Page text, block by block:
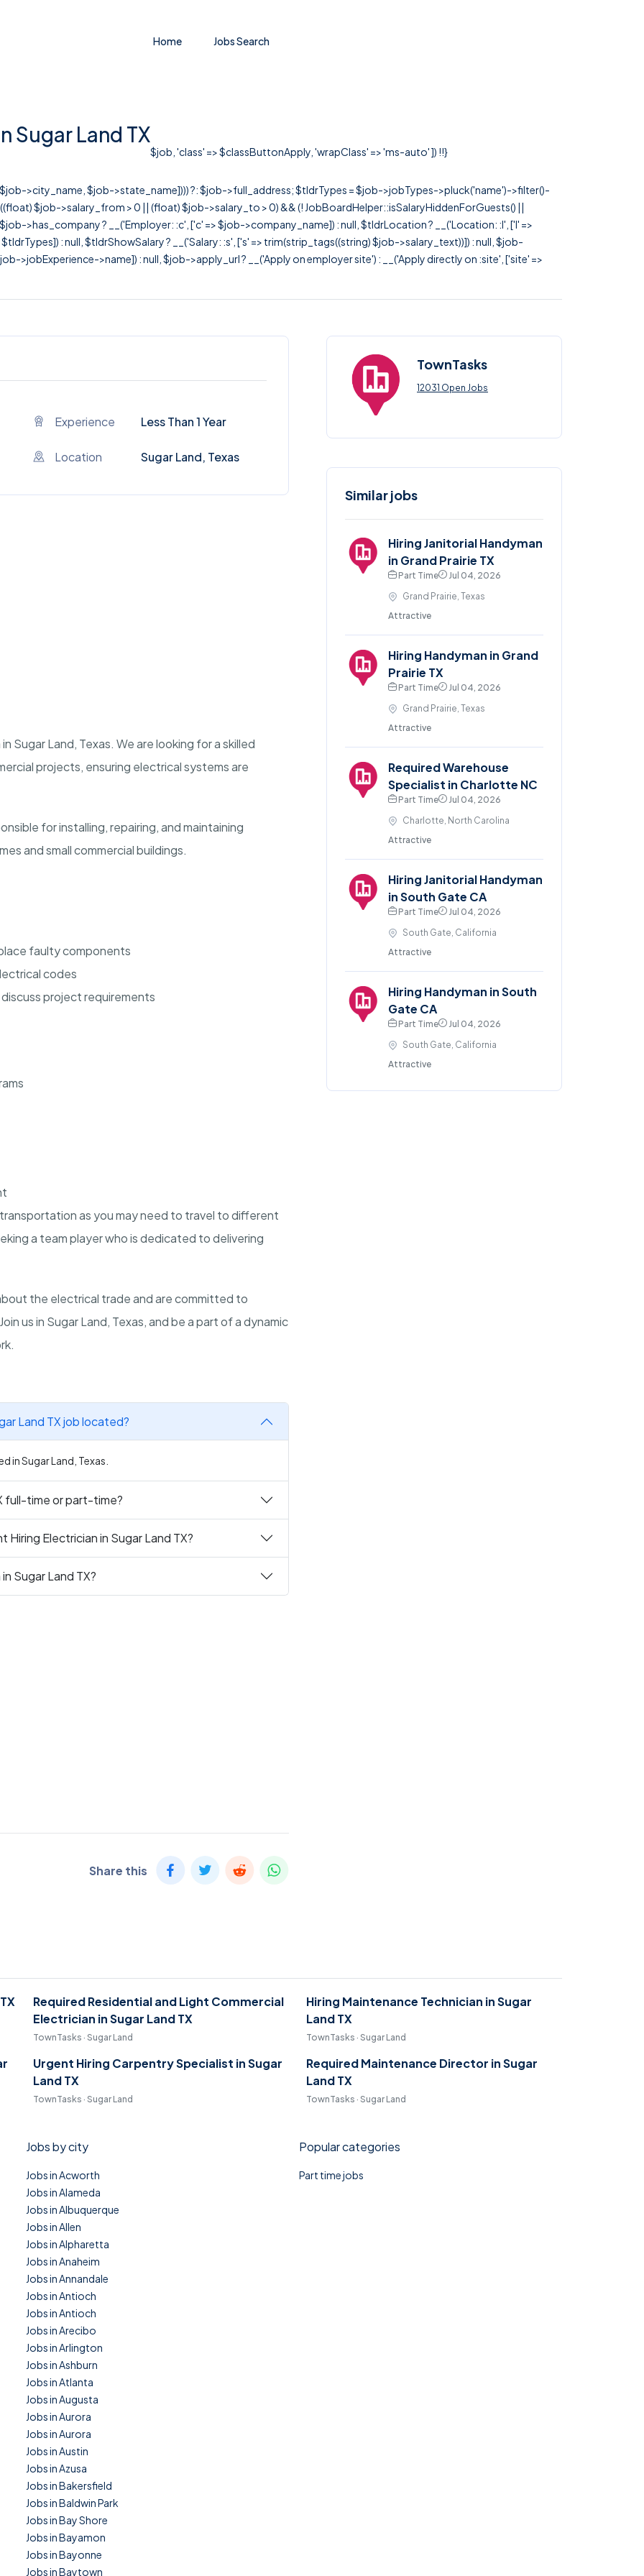
Home Jobs Search
Sugar Land TX
$job, 'class' => $classButtonApply, 'wrapClass' => 'ms-auto' ]) !!}
>city_name, $job->state_name]))) ?: $job->full_address; $tldrTypes = $job->jobTypes->pluck('name')->filter()-
$job->salary_from > 0 || (float) $job->salary_to > 0) && (! JobBoardHelper::isSalaryHiddenForGuests() ||
>has_company ? __('Employer: :c', ['c' => $job->company_name]) : null, $tldrLocation ? __('Location: :l', ['l' =>
: null, $tldrShowSalary ? __('Salary: :s', ['s' => trim(strip_tags((string) $job->salary_text))]) : null, $job-
>jobExperience->name]) : null, $job->apply_url ? __('Apply on employer site') : __('Apply directly on :site', ['site' =>
Experience Less Than 1 Year
Location Sugar Land, Texas
Sugar Land, Texas. We are looking for a skilled
projects, ensuring electrical systems are
for installing, repairing, and maintaining
and small commercial buildings.
faulty components
codes
project requirements
as you may need to travel to different
a team player who is dedicated to delivering
the electrical trade and are committed to
us in Sugar Land, Texas, and be a part of a dynamic
Land TX job located?
in Sugar Land, Texas.
full-time or part-time?
Electrician in Sugar Land TX?
Sugar Land TX?
Share this
TownTasks
12031 Open Jobs
Similar jobs
Hiring Janitorial Handyman
in Grand Prairie TX
Part Time
Jul 04, 2026
Grand Prairie, Texas
Attractive
Hiring Handyman in Grand
Prairie TX
Part Time
Jul 04, 2026
Grand Prairie, Texas
Attractive
Required Warehouse
Specialist in Charlotte NC
Part Time
Jul 04, 2026
Charlotte, North Carolina
Attractive
Hiring Janitorial Handyman
in South Gate CA
Part Time
Jul 04, 2026
South Gate, California
Attractive
Hiring Handyman in South
Gate CA
Part Time
Jul 04, 2026
South Gate, California
Attractive
Required Residential and Light Commercial
Electrician in Sugar Land TX
TownTasks · Sugar Land
Hiring Maintenance Technician in Sugar
Land TX
TownTasks · Sugar Land
Urgent Hiring Carpentry Specialist in Sugar
Land TX
TownTasks · Sugar Land
Required Maintenance Director in Sugar
Land TX
TownTasks · Sugar Land
Jobs by city
Jobs in Acworth
Jobs in Alameda
Jobs in Albuquerque
Jobs in Allen
Jobs in Alpharetta
Jobs in Anaheim
Jobs in Annandale
Jobs in Antioch
Jobs in Antioch
Jobs in Arecibo
Jobs in Arlington
Jobs in Ashburn
Jobs in Atlanta
Jobs in Augusta
Jobs in Aurora
Jobs in Aurora
Jobs in Austin
Jobs in Azusa
Jobs in Bakersfield
Jobs in Baldwin Park
Jobs in Bay Shore
Jobs in Bayamon
Jobs in Bayonne
Jobs in Baytown
Popular categories
Part time jobs